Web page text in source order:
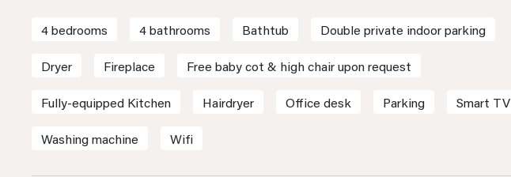
4 bedrooms 4 bathrooms Bathtub Double private indoor parking
Dryer Fireplace Free baby cot & high chair upon request
Fully-equipped Kitchen Hairdryer Office desk Parking Smart TV
Washing machine Wifi